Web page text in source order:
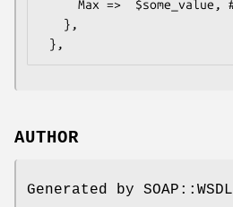
AUTHOR
Generated by SOAP::WSDL